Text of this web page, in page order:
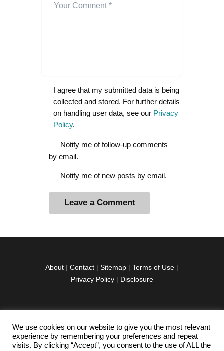
I agree that my submitted data is being
collected and stored. For further details
on handling user data, see our Privacy
Policy.
Notify me of follow-up comments
by email.
Notify me of new posts by email.
i
e
:
About | Contact | Sitemap | Terms of Use |
Privacy Policy| Disclosure
facebook
twitterinstagramm
youtube-
1
pinterest-
circled
We use cookies on our website to give you the most relevant
experience by remembering your preferences and repeat
visits. By clicking “Accept”, you consent to the use of ALL the